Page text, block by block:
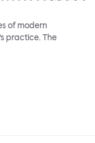
of modern
practice. The